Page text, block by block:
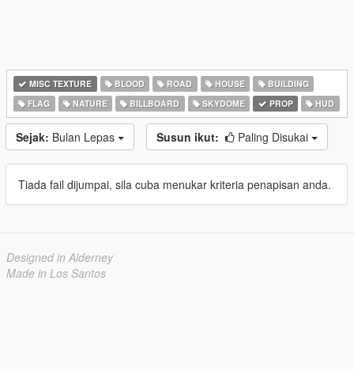
MISC TEXTURE BLOOD ROAD HOUSE
BUILDING
FLAG
NATURE BILLBOARD SKYDOME PROP HUD
Sejak: Bulan Lepas Susun ikut: Paling Disukai
Tiada fail dijumpai, sila cuba menukar kriteria penapisan anda.
Designed in Alderney
Made in Los Santos